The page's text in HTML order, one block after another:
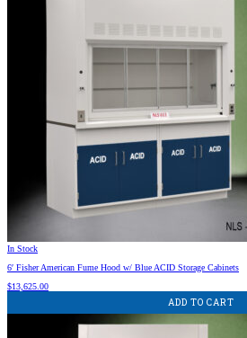
In Stock
6′ Fisher American Fume Hood w/ Blue ACID Storage Cabinets
$13,625.00
ADD TO CART